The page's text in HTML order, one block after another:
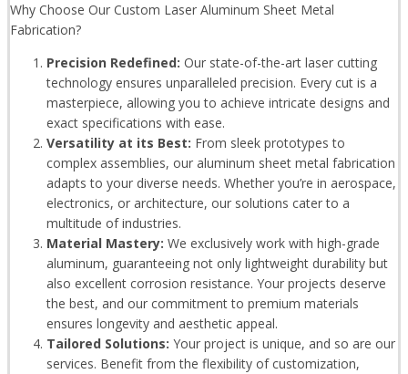
Why Choose Our Custom Laser Aluminum Sheet Metal
Fabrication?
Precision Redefined: Our state-of-the-art laser cutting
technology ensures unparalleled precision. Every cut is a
masterpiece, allowing you to achieve intricate designs and
exact specifications with ease.
Versatility at its Best: From sleek prototypes to
complex assemblies, our aluminum sheet metal fabrication
adapts to your diverse needs. Whether you’re in aerospace,
electronics, or architecture, our solutions cater to a
multitude of industries.
Material Mastery: We exclusively work with high-grade
aluminum, guaranteeing not only lightweight durability but
also excellent corrosion resistance. Your projects deserve
the best, and our commitment to premium materials
ensures longevity and aesthetic appeal.
Tailored Solutions: Your project is unique, and so are our
services. Benefit from the flexibility of customization,